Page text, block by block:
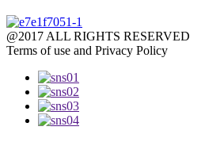
@2017 ALL RIGHTS RESERVED
Terms of use and Privacy Policy